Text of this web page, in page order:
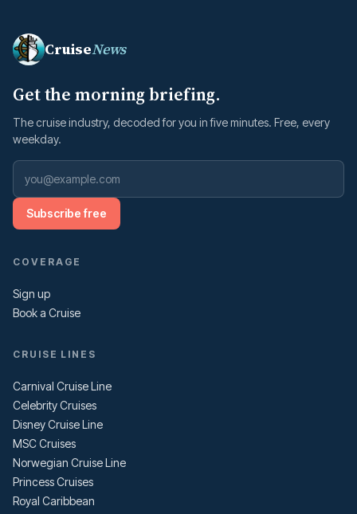
CruiseNews
Get the morning briefing.
The cruise industry, decoded for you in five minutes. Free, every
weekday.
Subscribe free
COVERAGE
Sign up
Book a Cruise
CRUISE LINES
Carnival Cruise Line
Celebrity Cruises
Disney Cruise Line
MSC Cruises
Norwegian Cruise Line
Princess Cruises
Royal Caribbean